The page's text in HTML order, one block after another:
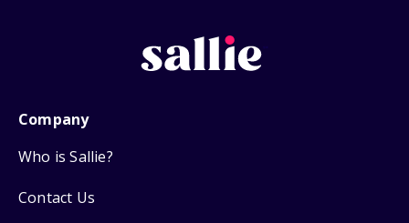
Company
Who is Sallie?
Contact Us